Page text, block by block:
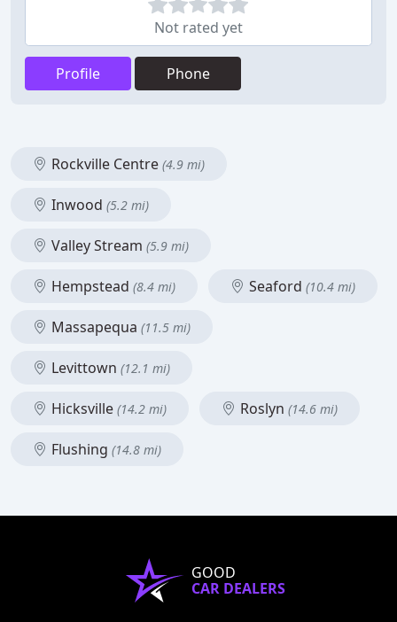
Not rated yet
Profile Phone
Rockville Centre (4.9 mi)
Inwood (5.2 mi)
Valley Stream (5.9 mi)
Hempstead (8.4 mi) Seaford (10.4 mi)
Massapequa (11.5 mi)
Levittown (12.1 mi)
Hicksville (14.2 mi) Roslyn (14.6 mi)
Flushing (14.8 mi)
GOOD
CAR DEALERS